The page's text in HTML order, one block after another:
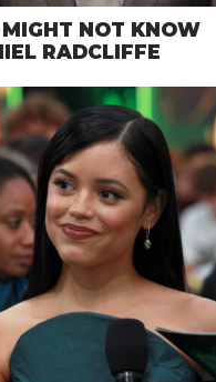
NOT KNOW
RADCLIFFE